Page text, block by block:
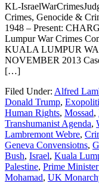
KL-
Crimes, Genocide &
1948 – Present:
Lumpur War Crimes
KUALA LUMPUR
NOVEMBER 2013
[…]
Filed Under: Alfred
Donald Trump,
Human Rights, Mossad,
Transhumanist Agenda,
Lambremont Webre,
Geneva Convensiotns,
Bush, Israel, Kuala
Palestine, Prime
Mohamad, UK